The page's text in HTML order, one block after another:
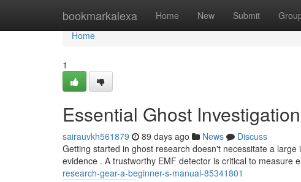
bookmarkalexa Home New Submit
Home
Home
1
Essential Ghost
sairauvkh561879 89 days ago News
Discuss
Getting started in ghost research doesn't necessitate a
evidence . A trustworthy EMF detector is critical to measure
research-gear-a-beginner-s-manual-85341801